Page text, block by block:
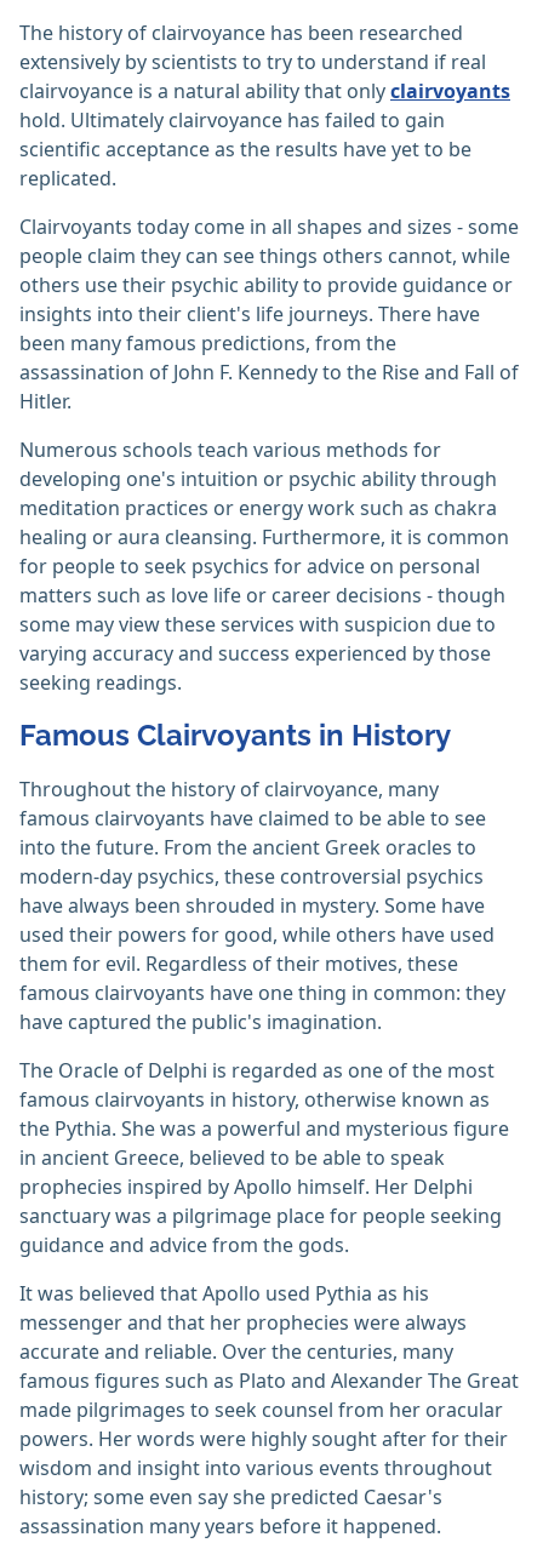
The history of clairvoyance has been researched
extensively by scientists to try to understand if real
clairvoyance is a natural ability that onlyclairvoyants
hold. Ultimately clairvoyance has failed to gain
scientific acceptance as the results have yet to be
replicated.
Clairvoyants today come in all shapes and sizes - some
people claim they can see things others cannot, while
others use their psychic ability to provide guidance or
insights into their client's life journeys. There have
been many famous predictions, from the
assassination of John F. Kennedy to the Rise and Fall of
Hitler.
Numerous schools teach various methods for
developing one's intuition or psychic ability through
meditation practices or energy work such as chakra
healing or aura cleansing. Furthermore, it is common
for people to seek psychics for advice on personal
matters such as love life or career decisions - though
some may view these services with suspicion due to
varying accuracy and success experienced by those
seeking readings.
Famous Clairvoyants in History
Throughout the history of clairvoyance, many
famous clairvoyants have claimed to be able to see
into the future. From the ancient Greek oracles to
modern-day psychics, these controversial psychics
have always been shrouded in mystery. Some have
used their powers for good, while others have used
them for evil. Regardless of their motives, these
famous clairvoyants have one thing in common: they
have captured the public's imagination.
The Oracle of Delphi is regarded as one of the most
famous clairvoyants in history, otherwise known as
the Pythia. She was a powerful and mysterious figure
in ancient Greece, believed to be able to speak
prophecies inspired by Apollo himself. Her Delphi
sanctuary was a pilgrimage place for people seeking
guidance and advice from the gods.
It was believed that Apollo used Pythia as his
messenger and that her prophecies were always
accurate and reliable. Over the centuries, many
famous figures such as Plato and Alexander The Great
made pilgrimages to seek counsel from her oracular
powers. Her words were highly sought after for their
wisdom and insight into various events throughout
history; some even say she predicted Caesar's
assassination many years before it happened.